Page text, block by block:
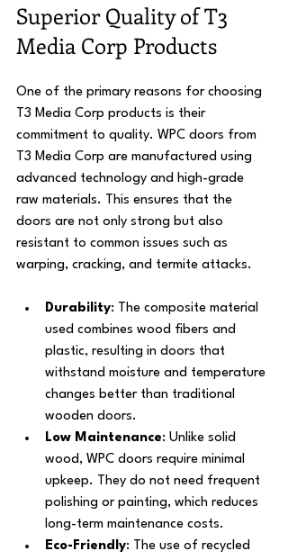
Superior Quality of T3
Media Corp Products
One of the primary reasons for choosing
T3 Media Corp products is their
commitment to quality. WPC doors from
T3 Media Corp are manufactured using
advanced technology and high-grade
raw materials. This ensures that the
doors are not only strong but also
resistant to common issues such as
warping, cracking, and termite attacks.
Durability: The composite material
used combines wood fibers and
plastic, resulting in doors that
withstand moisture and temperature
changes better than traditional
wooden doors.
Low Maintenance: Unlike solid
wood, WPC doors require minimal
upkeep. They do not need frequent
polishing or painting, which reduces
long-term maintenance costs.
Eco-Friendly: The use of recycled